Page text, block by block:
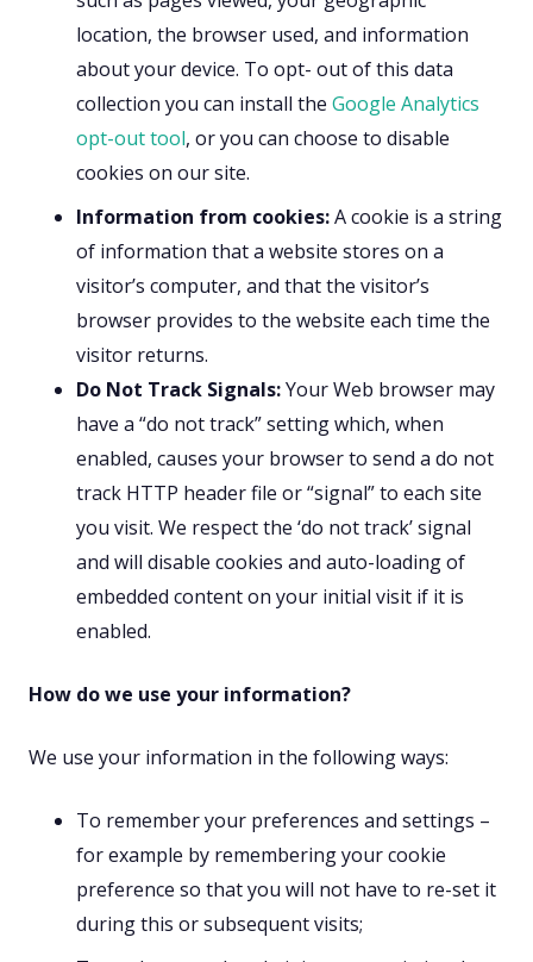
location, the browser used, and information
about your device. To opt- out of this data
collection you can install the Google Analytics
opt-out tool, or you can choose to disable
cookies on our site.
Information from cookies:A cookie is a string
of information that a website stores on a
visitor’s computer, and that the visitor’s
browser provides to the website each time the
visitor returns.
Do Not Track Signals:Your Web browser may
have a “do not track” setting which, when
enabled, causes your browser to send a do not
track HTTP header file or “signal” to each site
you visit. We respect the ‘do not track’ signal
and will disable cookies and auto-loading of
embedded content on your initial visit if it is
enabled.
How do we use your information?
We use your information in the following ways:
To remember your preferences and settings –
for example by remembering your cookie
preference so that you will not have to re-set it
during this or subsequent visits;